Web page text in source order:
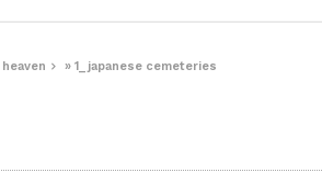
»1_japanese cemeteries